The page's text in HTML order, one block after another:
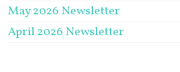
May 2026 Newsletter
April 2026 Newsletter